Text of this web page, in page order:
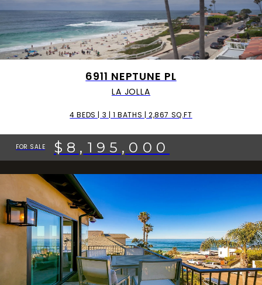
6911 NEPTUNE PL
LA JOLLA
4 BEDS | 3 | 1 BATHS | 2,867 SQ.FT
FOR SALE $8,195,000